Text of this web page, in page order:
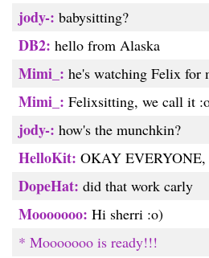
jody-: babysitting?
DB2: hello from Alaska
Mimi_: he's watching Felix for
Mimi_: Felixsitting, we call it
jody-: how's the munchkin?
HelloKit: OKAY
DopeHat: did that work carly
Mooooooo: Hi sherri :o)
* Mooooooo is ready!!!